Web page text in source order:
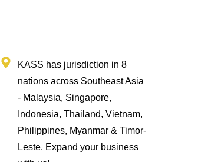
KASS has jurisdiction in 8
nations across Southeast Asia
- Malaysia, Singapore,
Indonesia, Thailand, Vietnam,
Philippines, Myanmar & Timor-
Leste. Expand your business